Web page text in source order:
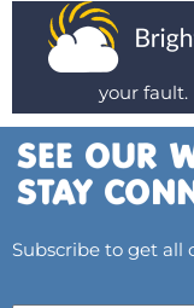
your fault.
Subscribe to get all